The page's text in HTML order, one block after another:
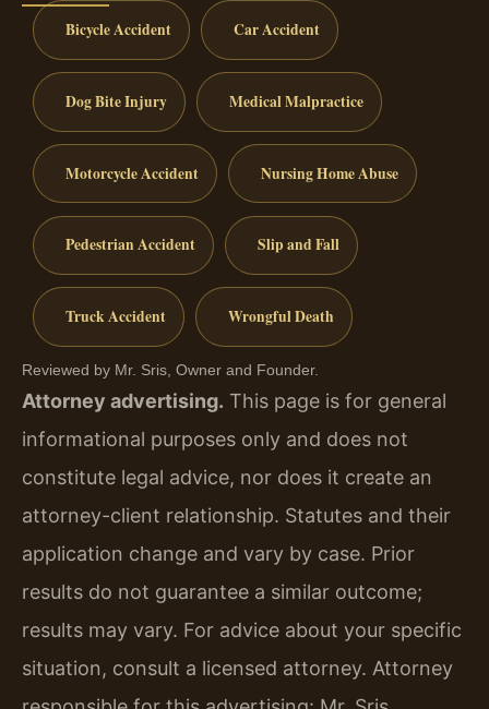
Bicycle Accident Car Accident
Dog Bite Injury Medical Malpractice
Motorcycle Accident Nursing Home Abuse
Pedestrian Accident Slip and Fall
Truck Accident Wrongful Death
Reviewed by Mr. Sris, Owner and Founder.
Attorney advertising. This page is for general
informational purposes only and does not
constitute legal advice, nor does it create an
attorney-client relationship. Statutes and their
application change and vary by case. Prior
results do not guarantee a similar outcome;
results may vary. For advice about your specific
situation, consult a licensed attorney. Attorney